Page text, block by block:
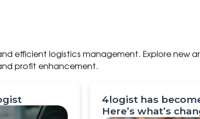
efficient logistics management. Explore new
profit enhancement.
4logist has
Here’s what’s